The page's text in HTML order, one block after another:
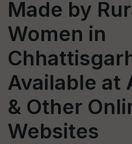
Made by
Women in
Available at
& Other
Websites